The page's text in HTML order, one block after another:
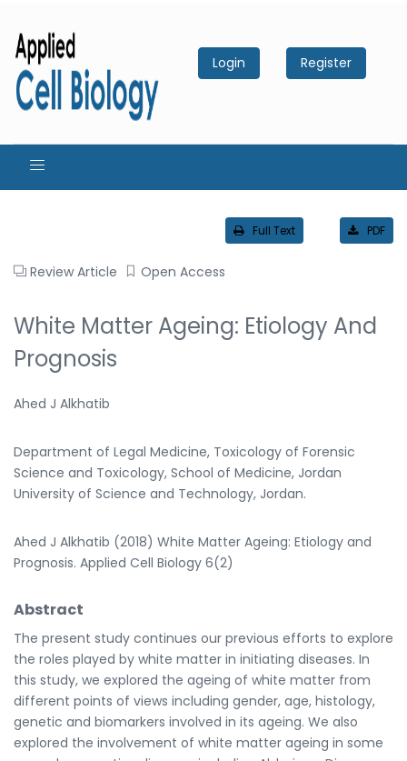
Login Register
Full Text PDF
Review Article Open Access
White Matter Ageing: Etiology And
Prognosis
Ahed J Alkhatib
Department of Legal Medicine, Toxicology of Forensic
Science and Toxicology, School of Medicine, Jordan
University of Science and Technology, Jordan.
Ahed J Alkhatib (2018) White Matter Ageing: Etiology and
Prognosis. Applied Cell Biology 6(2)
Abstract
The present study continues our previous efforts to explore
the roles played by white matter in initiating diseases. In
this study, we explored the ageing of white matter from
different points of views including gender, age, histology,
genetic and biomarkers involved in its ageing. We also
explored the involvement of white matter ageing in some